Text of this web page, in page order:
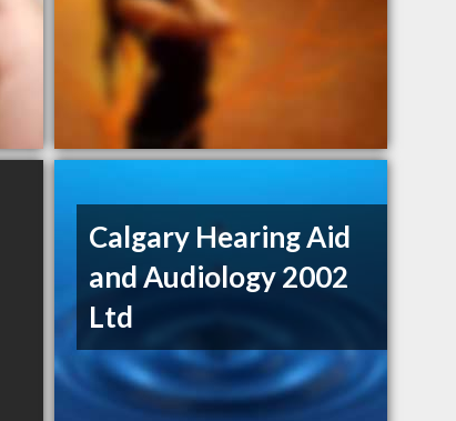
Calgary Hearing Aid
and Audiology 2002
Ltd